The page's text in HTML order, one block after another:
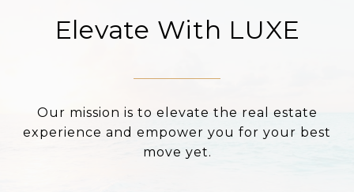
Elevate With LUXE
Our mission is to elevate the real estate
experience and empower you for your best
move yet.